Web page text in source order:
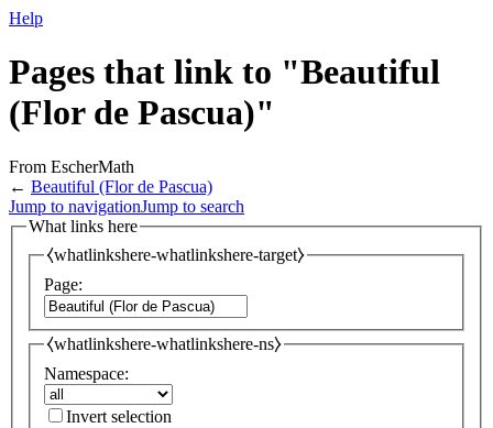
Help
Pages that link to "Beautiful
(Flor de Pascua)"
From EscherMath
← Beautiful (Flor de Pascua)
Jump to navigationJump to search
What links here
⧼whatlinkshere-whatlinkshere-target⧽
Page:
⧼whatlinkshere-whatlinkshere-ns⧽
Namespace:
Invert selection